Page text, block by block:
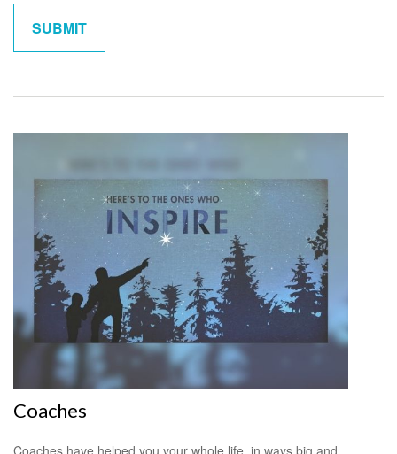
Coaches
Coaches have helped you your whole life, in ways big and